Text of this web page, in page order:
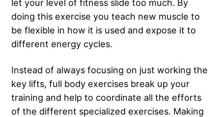
let your level of fitness slide too much. By
doing this exercise you teach new muscle to
be flexible in how it is used and expose it to
different energy cycles.
Instead of always focusing on just working the
key lifts, full body exercises break up your
training and help to coordinate all the efforts
of the different specialized exercises. Making